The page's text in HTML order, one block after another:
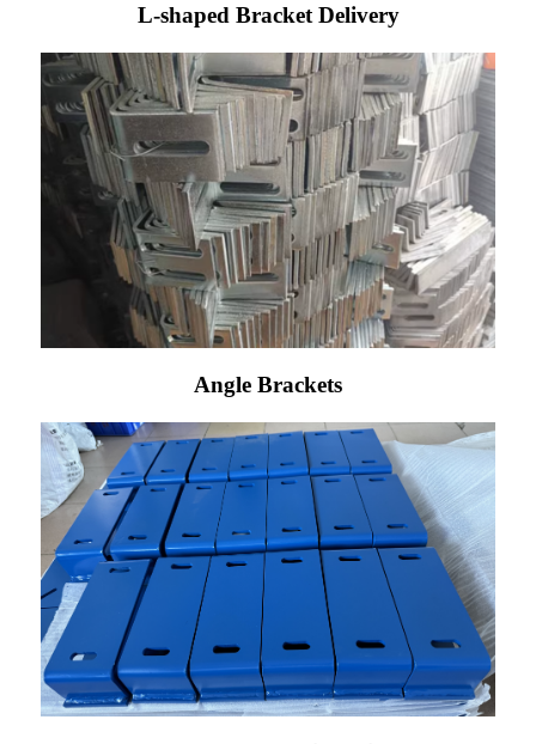
L-shaped Bracket Delivery
Angle Brackets